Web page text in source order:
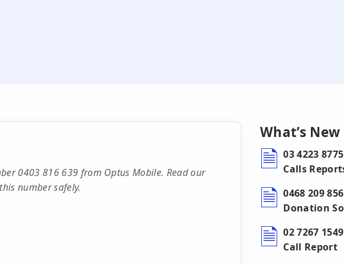
0403 816 639 from Optus Mobile. Read our
number safely.
What’s New
03 4223
Calls
0468 209
Donation
02 7267
Call Report